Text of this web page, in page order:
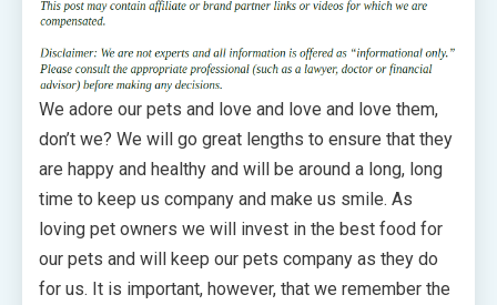
We adore our pets and love and love and love them,
don’t we? We will go great lengths to ensure that they
are happy and healthy and will be around a long, long
time to keep us company and make us smile. As
loving pet owners we will invest in the best food for
our pets and will keep our pets company as they do
for us. It is important, however, that we remember the